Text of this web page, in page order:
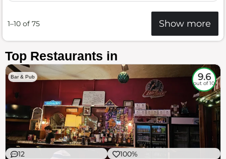
1–10 of 75 Show more
Top Restaurants in
Bar & Pub 9.6
out of 10
12 100%